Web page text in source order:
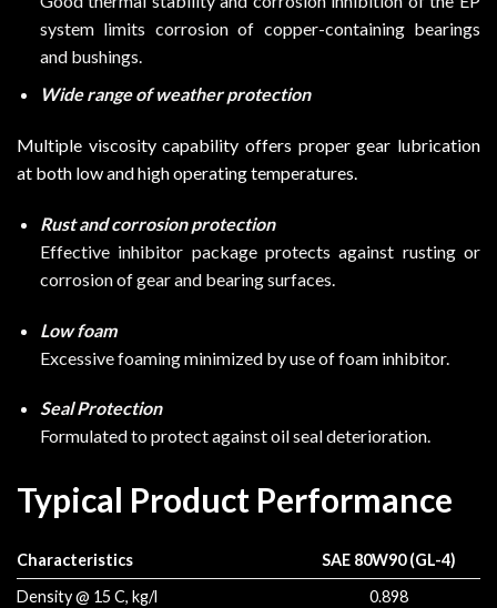
system limits corrosion of copper-containing bearings
and bushings.
Wide range of weather protection
Multiple viscosity capability offers proper gear lubrication
at both low and high operating temperatures.
Rust and corrosion protection
Effective inhibitor package protects against rusting or
corrosion of gear and bearing surfaces.
Low foam
Excessive foaming minimized by use of foam inhibitor.
Seal Protection
Formulated to protect against oil seal deterioration.
Typical Product Performance
Characteristics
SAE 80W90 (GL-4)
Density @ 15 C, kg/l
0.898